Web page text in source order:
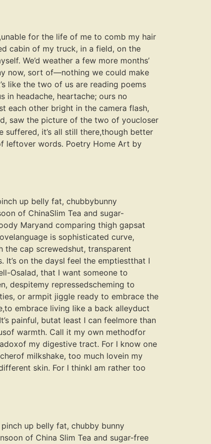
for the life of me to comb my hair
cabin of my truck, in a field, on the
We’d weather a few more months’
now, sort of—nothing we could make
like the two of us are reading poems
headache, heartache; ours no
each other bright in the camera flash,
saw the picture of the two of youcloser
suffered, it’s all still there,though better
leftover words. Poetry Home Art by
up belly fat, chubbybunny
of ChinaSlim Tea and sugar-
Maryand comparing thigh gapsat
is sophisticated curve,
the cap screwedshut, transparent
on the daysI feel the emptiestthat I
Osalad, that I want someone to
despitemy repressedscheming to
or armpit jiggle ready to embrace the
embrace living like a back alleyduct
painful, butat least I can feelmore than
warmth. Call it my own methodfor
my digestive tract. For I know one
milkshake, too much lovein my
skin. For I thinkI am rather too
pinch up belly fat, chubby bunny
of China Slim Tea and sugar-free